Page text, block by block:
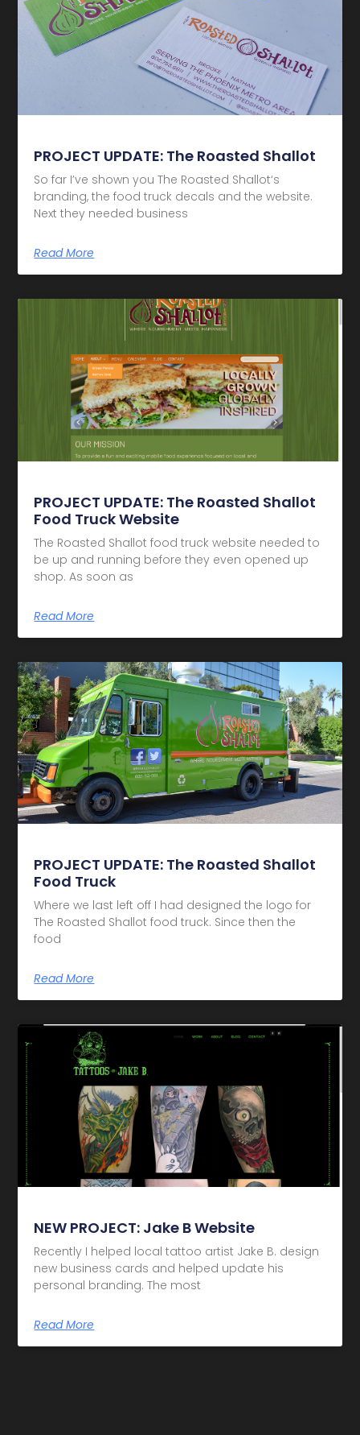
PROJECT UPDATE: The Roasted Shallot
So far I’ve shown you The Roasted Shallot‘s
branding, the food truck decals and the website.
Next they needed business
Read More
PROJECT UPDATE: The Roasted Shallot
Food Truck Website
The Roasted Shallot food truck website needed to
be up and running before they even opened up
shop. As soon as
Read More
PROJECT UPDATE: The Roasted Shallot
Food Truck
Where we last left off I had designed the logo for
The Roasted Shallot food truck. Since then the
food
Read More
NEW PROJECT: Jake B Website
Recently I helped local tattoo artist Jake B. design
new business cards and helped update his
personal branding. The most
Read More